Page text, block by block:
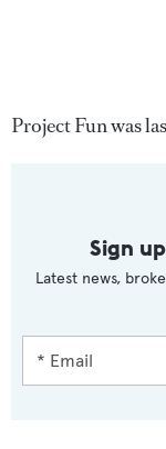
Project Fun was
Sign
Latest news,